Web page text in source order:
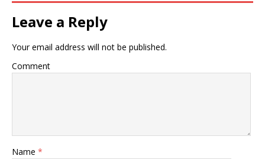
Leave a Reply
Your email address will not be published.
Comment
Name *